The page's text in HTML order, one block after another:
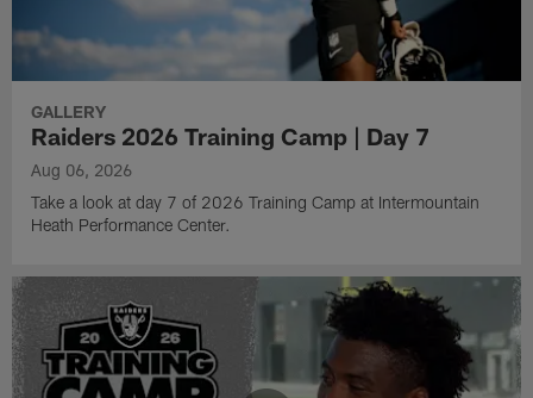
GALLERY
Raiders 2026 Training Camp | Day 7
Aug 06, 2026
Take a look at day 7 of 2026 Training Camp at Intermountain
Heath Performance Center.